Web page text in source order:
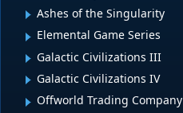
Ashes of the Singularity
Elemental Game Series
Galactic Civilizations III
Galactic Civilizations IV
Offworld Trading Company